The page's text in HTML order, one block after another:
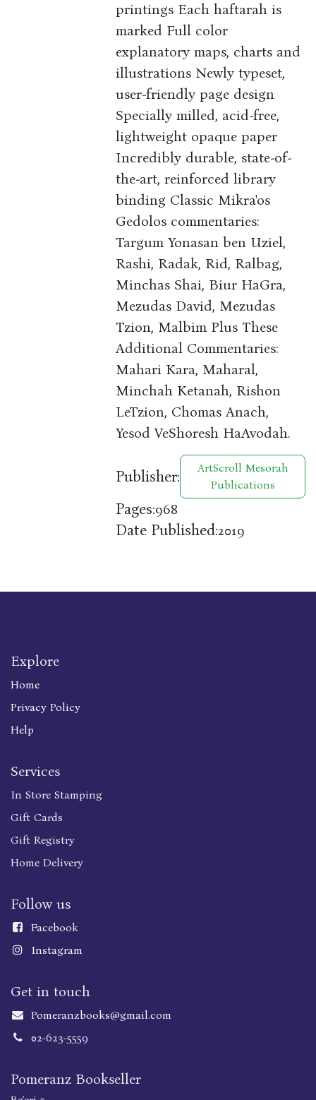
printings Each haftarah is
marked Full color
explanatory maps, charts and
illustrations Newly typeset,
user-friendly page design
Specially milled, acid-free,
lightweight opaque paper
Incredibly durable, state-of-
the-art, reinforced library
binding Classic Mikra'os
Gedolos commentaries:
Targum Yonasan ben Uziel,
Rashi, Radak, Rid, Ralbag,
Minchas Shai, Biur HaGra,
Mezudas David, Mezudas
Tzion, Malbim Plus These
Additional Commentaries:
Mahari Kara, Maharal,
Minchah Ketanah, Rishon
LeTzion, Chomas Anach,
Yesod VeShoresh HaAvodah.
Publisher:
ArtScroll Mesorah
Publications
Pages:968
Date Published:2019
Explore
Home
Privacy Policy
Help
Services
In Store Stamping
Gift Cards
Gift Registry
Home Delivery
Follow us
Facebook
Instagram
Get in touch
Pomeranzbooks@gmail.com
02-623-5559
Pomeranz Bookseller